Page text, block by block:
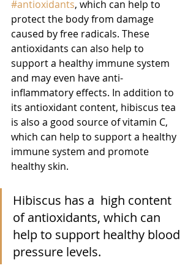
#antioxidants, which can help to
protect the body from damage
caused by free radicals. These
antioxidants can also help to
support a healthy immune system
and may even have anti-
inflammatory effects. In addition to
its antioxidant content, hibiscus tea
is also a good source of vitamin C,
which can help to support a healthy
immune system and promote
healthy skin.
Hibiscus has a  high content
of antioxidants, which can
help to support healthy blood
pressure levels.